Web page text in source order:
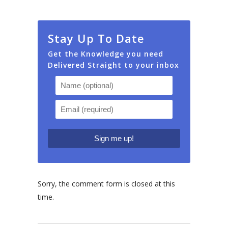
Stay Up To Date
Get the Knowledge you need
Delivered Straight to your inbox
Sorry, the comment form is closed at this
time.